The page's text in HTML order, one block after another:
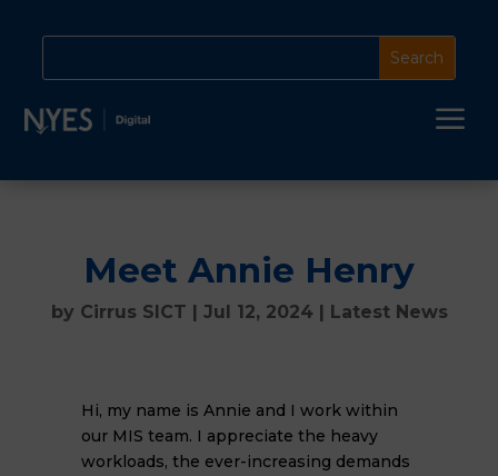
a
Meet Annie Henry
by Cirrus SICT | Jul 12, 2024 | Latest News
Hi, my name is Annie and I work within
our MIS team. I appreciate the heavy
workloads, the ever-increasing demands